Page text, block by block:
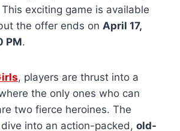
exciting game is available
the offer ends on April 17,
PM.
, players are thrust into a
the only ones who can
two fierce heroines. The
into an action-packed, old-